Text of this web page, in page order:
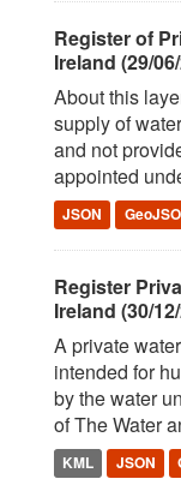
Register of
Ireland (29/
About this
supply of
and not
appointed
JSON
Register
Ireland (30/
A private
intended for
by the water
of The Water
KML JSON